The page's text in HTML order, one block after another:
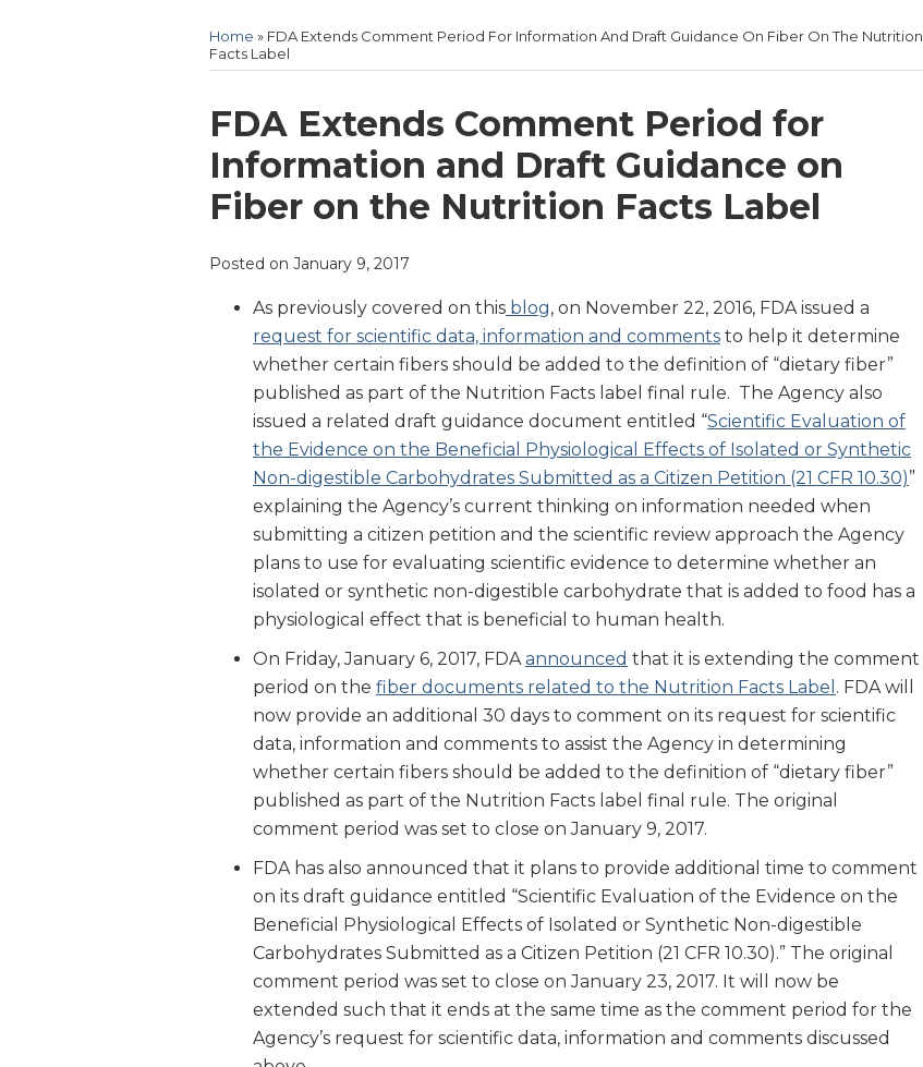
Home » FDA Extends Comment Period For Information And Draft Guidance On Fiber On The Nutrition
Facts Label
FDA Extends Comment Period for
Information and Draft Guidance on
Fiber on the Nutrition Facts Label
Posted on January 9, 2017
As previously covered on this blog, on November 22, 2016, FDA issued a
request for scientific data, information and comments to help it determine
whether certain fibers should be added to the definition of “dietary fiber”
published as part of the Nutrition Facts label final rule. The Agency also
issued a related draft guidance document entitled “Scientific Evaluation of
the Evidence on the Beneficial Physiological Effects of Isolated or Synthetic
Non-digestible Carbohydrates Submitted as a Citizen Petition (21 CFR 10.30)”
explaining the Agency’s current thinking on information needed when
submitting a citizen petition and the scientific review approach the Agency
plans to use for evaluating scientific evidence to determine whether an
isolated or synthetic non-digestible carbohydrate that is added to food has a
physiological effect that is beneficial to human health.
On Friday, January 6, 2017, FDA announced that it is extending the comment
period on the fiber documents related to the Nutrition Facts Label . FDA will
now provide an additional 30 days to comment on its request for scientific
data, information and comments to assist the Agency in determining
whether certain fibers should be added to the definition of “dietary fiber”
published as part of the Nutrition Facts label final rule. The original
comment period was set to close on January 9, 2017.
FDA has also announced that it plans to provide additional time to comment
on its draft guidance entitled “Scientific Evaluation of the Evidence on the
Beneficial Physiological Effects of Isolated or Synthetic Non-digestible
Carbohydrates Submitted as a Citizen Petition (21 CFR 10.30).” The original
comment period was set to close on January 23, 2017. It will now be
extended such that it ends at the same time as the comment period for the
Agency’s request for scientific data, information and comments discussed
Print:
Email
this
post
Tweet
this
post
Like
this
post
Share
this
post
on